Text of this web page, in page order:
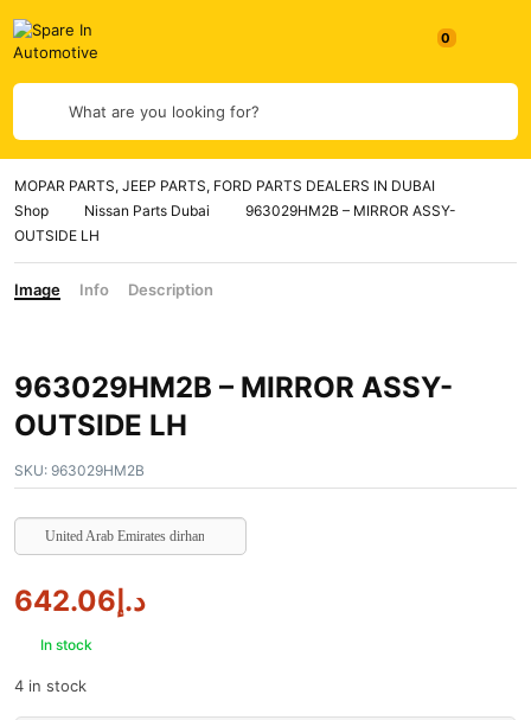
0
What are you looking for?
MOPAR PARTS, JEEP PARTS, FORD PARTS DEALERS IN DUBAI
Shop
Nissan Parts Dubai
963029HM2B – MIRROR ASSY-
OUTSIDE LH
Image Info Description
963029HM2B – MIRROR ASSY-
OUTSIDE LH
SKU: 963029HM2B
United Arab Emirates dirham
د.إ642.06
In stock
4 in stock